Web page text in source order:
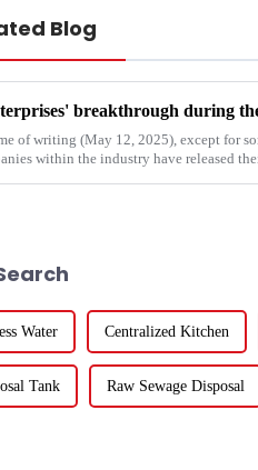
Blog
of writing (May 12, 2025), except for
within the industry have released
Water Centralized Kitchen
Tank Raw Sewage Disposal